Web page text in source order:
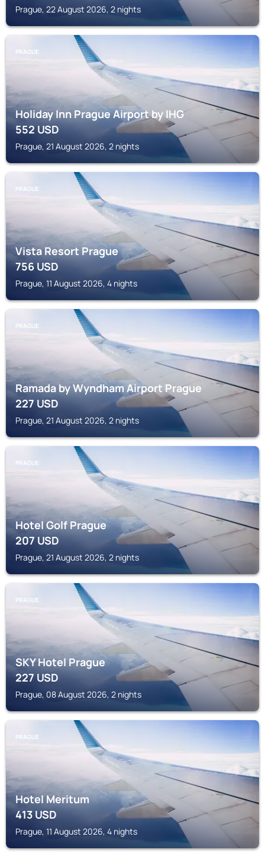
Prague, 22 August 2026, 2 nights
PRAGUE
Holiday Inn Prague Airport by IHG
552USD
Prague, 21 August 2026, 2 nights
PRAGUE
Vista Resort Prague
756USD
Prague, 11 August 2026, 4 nights
PRAGUE
Ramada by Wyndham Airport Prague
227USD
Prague, 21 August 2026, 2 nights
PRAGUE
Hotel Golf Prague
207USD
Prague, 21 August 2026, 2 nights
PRAGUE
SKY Hotel Prague
227USD
Prague, 08 August 2026, 2 nights
PRAGUE
Hotel Meritum
413USD
Prague, 11 August 2026, 4 nights